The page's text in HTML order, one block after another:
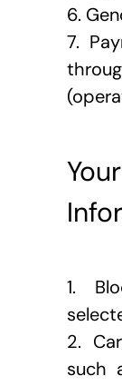
6.
7.
1.
2.
such